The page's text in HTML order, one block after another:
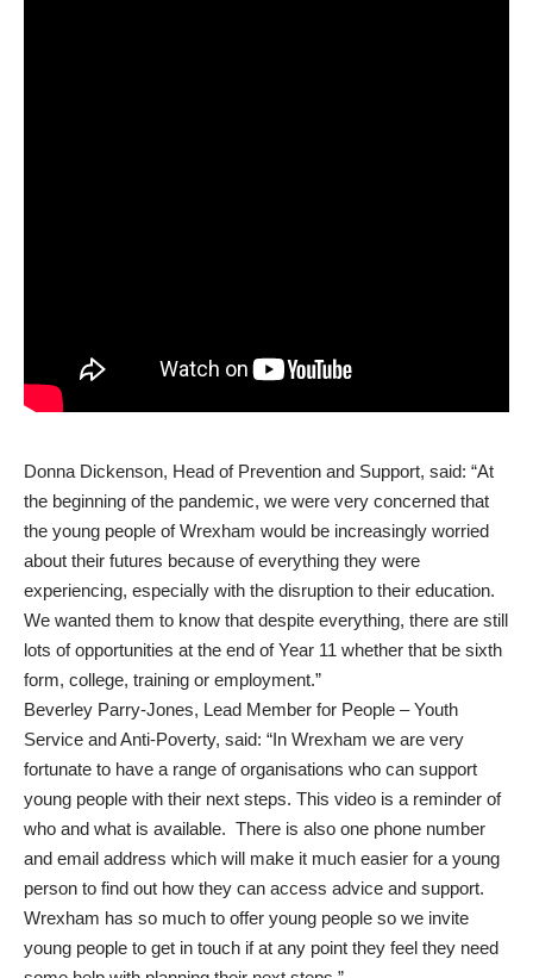
Donna Dickenson, Head of Prevention and Support, said: “At
the beginning of the pandemic, we were very concerned that
the young people of Wrexham would be increasingly worried
about their futures because of everything they were
experiencing, especially with the disruption to their education.
We wanted them to know that despite everything, there are still
lots of opportunities at the end of Year 11 whether that be sixth
form, college, training or employment.”
Beverley Parry-Jones, Lead Member for People – Youth
Service and Anti-Poverty, said: “In Wrexham we are very
fortunate to have a range of organisations who can support
young people with their next steps. This video is a reminder of
who and what is available. There is also one phone number
and email address which will make it much easier for a young
person to find out how they can access advice and support.
Wrexham has so much to offer young people so we invite
young people to get in touch if at any point they feel they need